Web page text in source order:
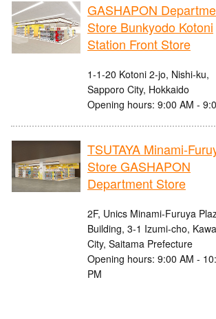
GASHAPON
Store Bunkyodo Kotoni
Station Front Store
1-1-20 Kotoni 2-jo, Nishi-ku,
Sapporo City, Hokkaido
Opening hours: 9:00 AM -
TSUTAYA Minami-
Store GASHAPON
Department Store
2F, Unics Minami-Furuya
Building, 3-1 Izumi-cho,
City, Saitama Prefecture
Opening hours: 9:00 AM -
PM